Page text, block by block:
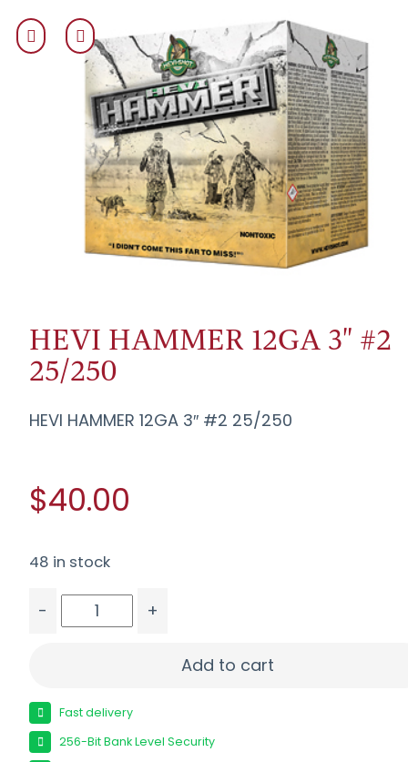
HEVI HAMMER 12GA 3" #2
25/250
HEVI HAMMER 12GA 3″ #2 25/250
$40.00
48 in stock
-
+
Add to cart
Fast delivery
256-Bit Bank Level Security